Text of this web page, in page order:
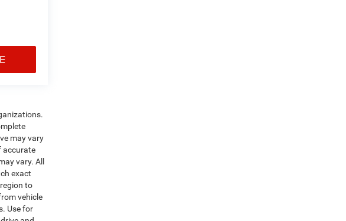
may vary
accurate
vary. All
exact
to
vehicle
Use for